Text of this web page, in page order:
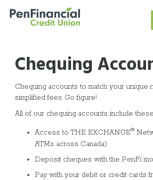
BECOME A MEMBER
REFER A FRIEND
CALL US: 1-866-866-6641
Chequing
Chequing accounts to match your unique
simplified fees. Go figure!
All of our chequing accounts include
Access to THE EXCHANGE®
ATMs across Canada)
Deposit cheques with the PenFi
Pay with your debit or credit cards